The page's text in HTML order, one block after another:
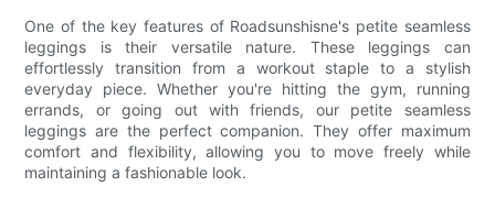
One of the key features of Roadsunshisne's petite seamless
leggings is their versatile nature. These leggings can
effortlessly transition from a workout staple to a stylish
everyday piece. Whether you're hitting the gym, running
errands, or going out with friends, our petite seamless
leggings are the perfect companion. They offer maximum
comfort and flexibility, allowing you to move freely while
maintaining a fashionable look.